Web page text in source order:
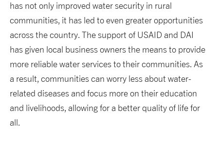
has not only improved water security in rural
communities, it has led to even greater opportunities
across the country. The support of USAID and DAI
has given local business owners the means to provide
more reliable water services to their communities. As
a result, communities can worry less about water-
related diseases and focus more on their education
and livelihoods, allowing for a better quality of life for
all.